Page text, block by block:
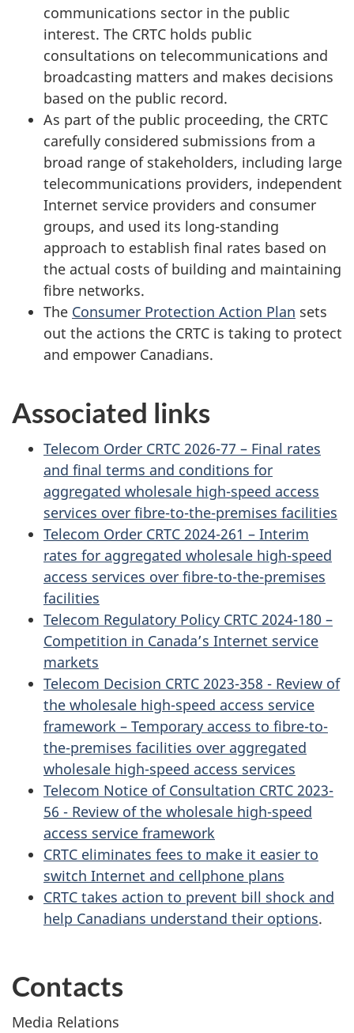
communications sector in the public
interest. The CRTC holds public
consultations on telecommunications and
broadcasting matters and makes decisions
based on the public record.
As part of the public proceeding, the CRTC
carefully considered submissions from a
broad range of stakeholders, including large
telecommunications providers, independent
Internet service providers and consumer
groups, and used its long-standing
approach to establish final rates based on
the actual costs of building and maintaining
fibre networks.
The Consumer Protection Action Plan sets
out the actions the CRTC is taking to protect
and empower Canadians.
Associated links
Telecom Order CRTC 2026-77 – Final rates
and final terms and conditions for
aggregated wholesale high-speed access
services over fibre-to-the-premises facilities
Telecom Order CRTC 2024-261 – Interim
rates for aggregated wholesale high-speed
access services over fibre-to-the-premises
facilities
Telecom Regulatory Policy CRTC 2024-180 –
Competition in Canada’s Internet service
markets
Telecom Decision CRTC 2023-358 - Review of
the wholesale high-speed access service
framework – Temporary access to fibre-to-
the-premises facilities over aggregated
wholesale high-speed access services
Telecom Notice of Consultation CRTC 2023-
56 - Review of the wholesale high-speed
access service framework
CRTC eliminates fees to make it easier to
switch Internet and cellphone plans
CRTC takes action to prevent bill shock and
help Canadians understand their options.
Contacts
Media Relations